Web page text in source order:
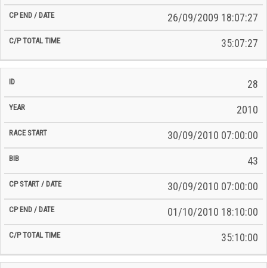
26/09/2009 18:07:27
35:07:27
28
2010
30/09/2010 07:00:00
43
30/09/2010 07:00:00
01/10/2010 18:10:00
35:10:00